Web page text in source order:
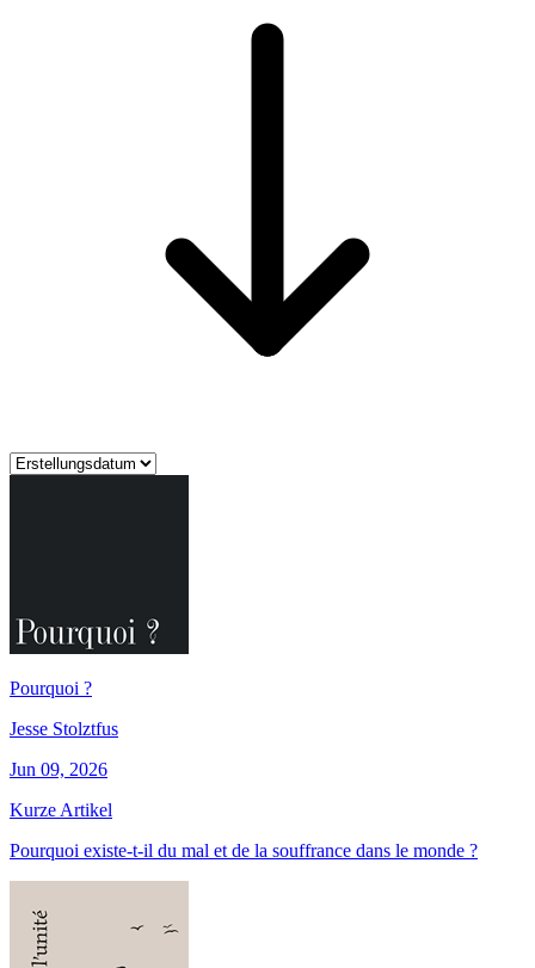
Pourquoi ?
Jesse Stolztfus
Jun 09, 2026
Kurze Artikel
Pourquoi existe-t-il du mal et de la souffrance dans le monde ?